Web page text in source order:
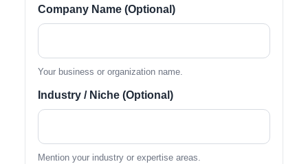
Company Name (Optional)
Your business or organization name.
Industry / Niche (Optional)
Mention your industry or expertise areas.